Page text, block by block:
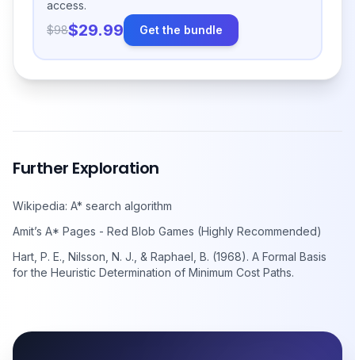
access.
$98$29.99 Get the bundle
Further Exploration
Wikipedia: A* search algorithm
Amit’s A* Pages - Red Blob Games (Highly Recommended)
Hart, P. E., Nilsson, N. J., & Raphael, B. (1968). A Formal Basis
for the Heuristic Determination of Minimum Cost Paths.